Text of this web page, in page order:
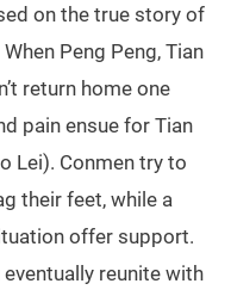
on the true story of
Peng Peng, Tian
return home one
pain ensue for Tian
Lei). Conmen try to
their feet, while a
offer support.
reunite with